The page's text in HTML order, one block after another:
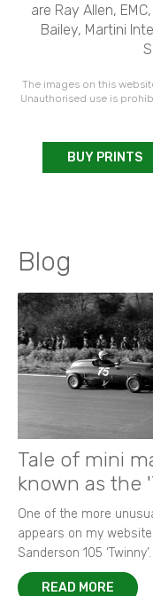
are Ray Allen,
Bailey, Martini
The images on this
Unauthorised use is
BUY PRINTS
Blog
Tale of mini
known as the
One of the more
appears on my
Sanderson 105 ‘Twinny’.
READ MORE